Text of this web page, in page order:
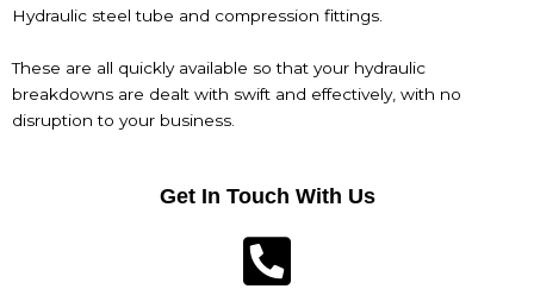
Hydraulic steel tube and compression fittings.
These are all quickly available so that your hydraulic
breakdowns are dealt with swift and effectively, with no
disruption to your business.
Get In Touch With Us